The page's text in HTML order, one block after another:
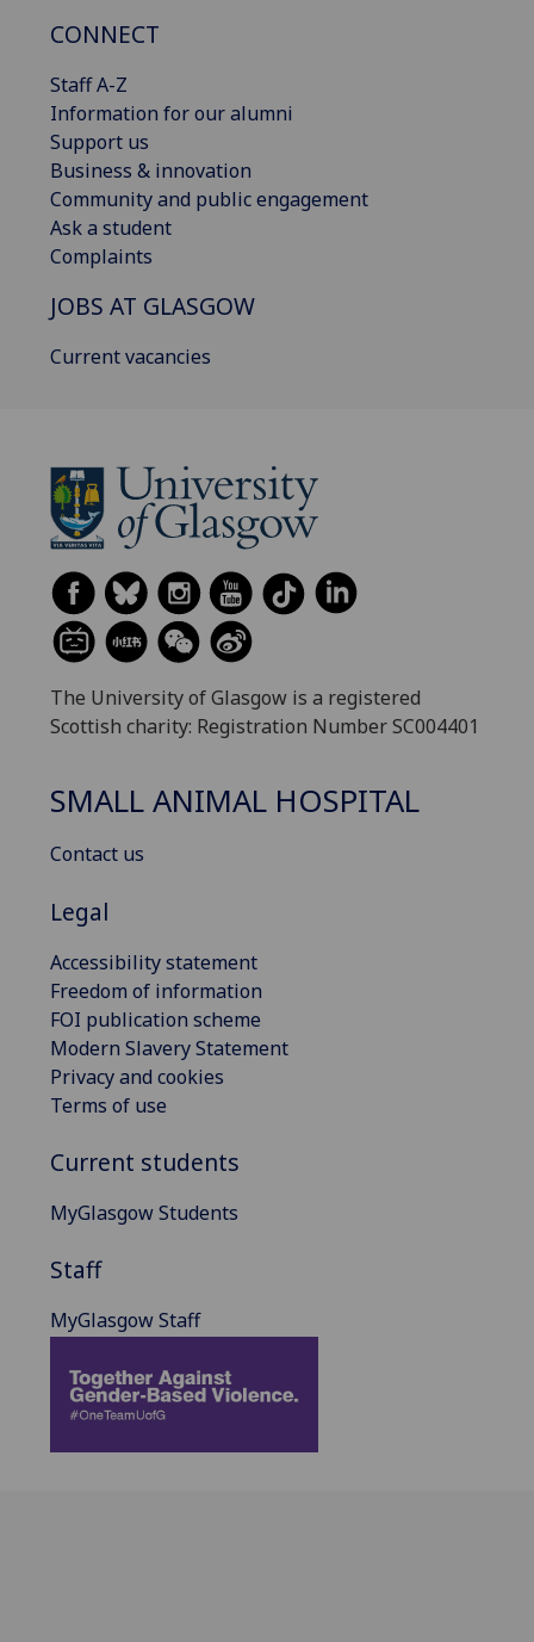
CONNECT
Staff A-Z
Information for our alumni
Support us
Business & innovation
Community and public engagement
Ask a student
Complaints
JOBS AT GLASGOW
Current vacancies
The University of Glasgow is a registered
Scottish charity: Registration Number SC004401
SMALL ANIMAL HOSPITAL
Contact us
Legal
Accessibility statement
Freedom of information
FOI publication scheme
Modern Slavery Statement
Privacy and cookies
Terms of use
Current students
MyGlasgow Students
Staff
MyGlasgow Staff